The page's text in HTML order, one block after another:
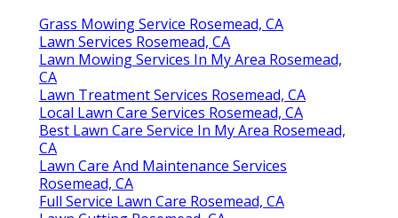
Grass Mowing Service Rosemead, CA
Lawn Services Rosemead, CA
Lawn Mowing Services In My Area Rosemead,
CA
Lawn Treatment Services Rosemead, CA
Local Lawn Care Services Rosemead, CA
Best Lawn Care Service In My Area Rosemead,
CA
Lawn Care And Maintenance Services
Rosemead, CA
Full Service Lawn Care Rosemead, CA